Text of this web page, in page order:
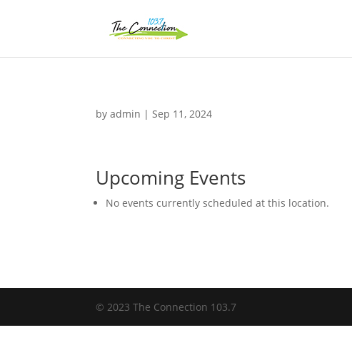
byadmin |Sep 11, 2024
Upcoming Events
No events currently scheduled at this location.
© 2023 The Connection 103.7